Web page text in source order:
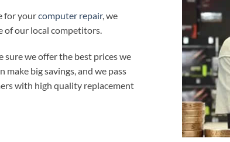
for yourcomputer repair, we
of our local competitors.
sure we offer the best prices we
big savings, and we pass
with high quality replacement